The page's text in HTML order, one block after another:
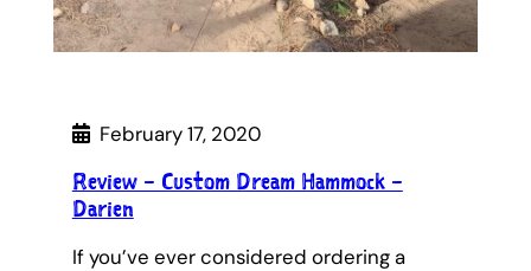
February 17, 2020
Review – Custom Dream Hammock –
Darien
If you’ve ever considered ordering a